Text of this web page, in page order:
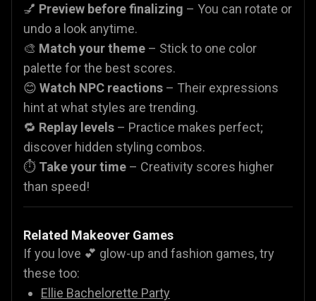
💅 Preview before finalizing – You can rotate or
undo a look anytime.
🎨 Match your theme – Stick to one color
palette for the best scores.
😊 Watch NPC reactions – Their expressions
hint at what styles are trending.
🔁 Replay levels – Practice makes perfect;
discover hidden styling combos.
⏱️ Take your time – Creativity scores higher
than speed!
Related Makeover Games
If you love 💕 glow-up and fashion games, try
these too:
Ellie Bachelorette Party